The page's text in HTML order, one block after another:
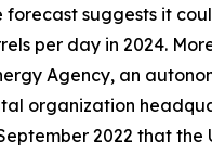
forecast suggests it
per day in 2024.
Agency, an
organization
2022 that the